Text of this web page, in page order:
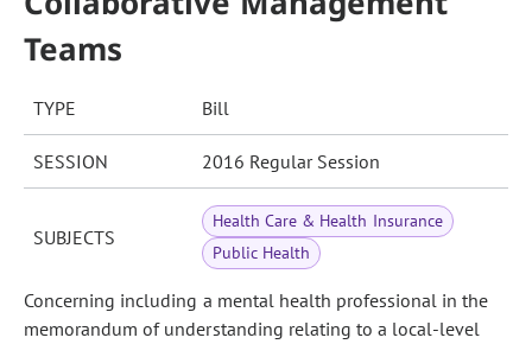
Teams
TYPE Bill
SESSION 2016 Regular Session
SUBJECTS
Health Care & Health Insurance
Public Health
Concerning including a mental health professional in the
memorandum of understanding relating to a local-level